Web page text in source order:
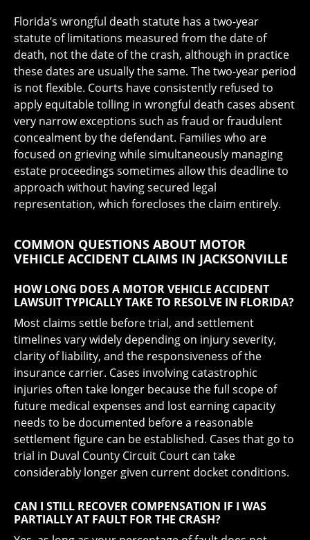
Florida’s wrongful death statute has a two-year
statute of limitations measured from the date of
death, not the date of the crash, although in practice
these dates are usually the same. The two-year period
is not flexible. Courts have consistently refused to
apply equitable tolling in wrongful death cases absent
very narrow exceptions such as fraud or fraudulent
concealment by the defendant. Families who are
focused on grieving while simultaneously managing
estate proceedings sometimes allow this deadline to
approach without having secured legal
representation, which forecloses the claim entirely.
COMMON QUESTIONS ABOUT MOTOR
VEHICLE ACCIDENT CLAIMS IN JACKSONVILLE
HOW LONG DOES A MOTOR VEHICLE ACCIDENT
LAWSUIT TYPICALLY TAKE TO RESOLVE IN FLORIDA?
Most claims settle before trial, and settlement
timelines vary widely depending on injury severity,
clarity of liability, and the responsiveness of the
insurance carrier. Cases involving catastrophic
injuries often take longer because the full scope of
future medical expenses and lost earning capacity
needs to be documented before a reasonable
settlement figure can be established. Cases that go to
trial in Duval County Circuit Court can take
considerably longer given current docket conditions.
CAN I STILL RECOVER COMPENSATION IF I WAS
PARTIALLY AT FAULT FOR THE CRASH?